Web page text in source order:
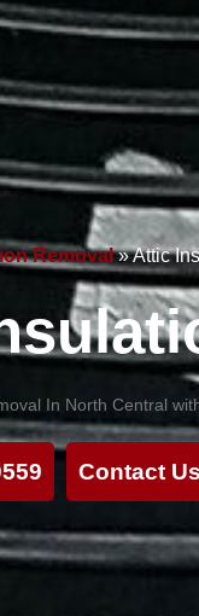
Removal»Attic
In North Central
Contact Us